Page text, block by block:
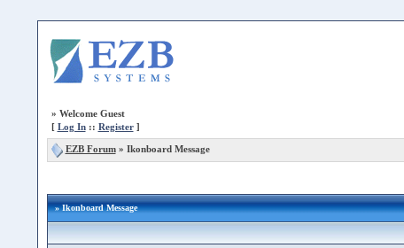
» Welcome Guest
[ Log In:: Register]
EZB Forum» Ikonboard Message
» Ikonboard Message